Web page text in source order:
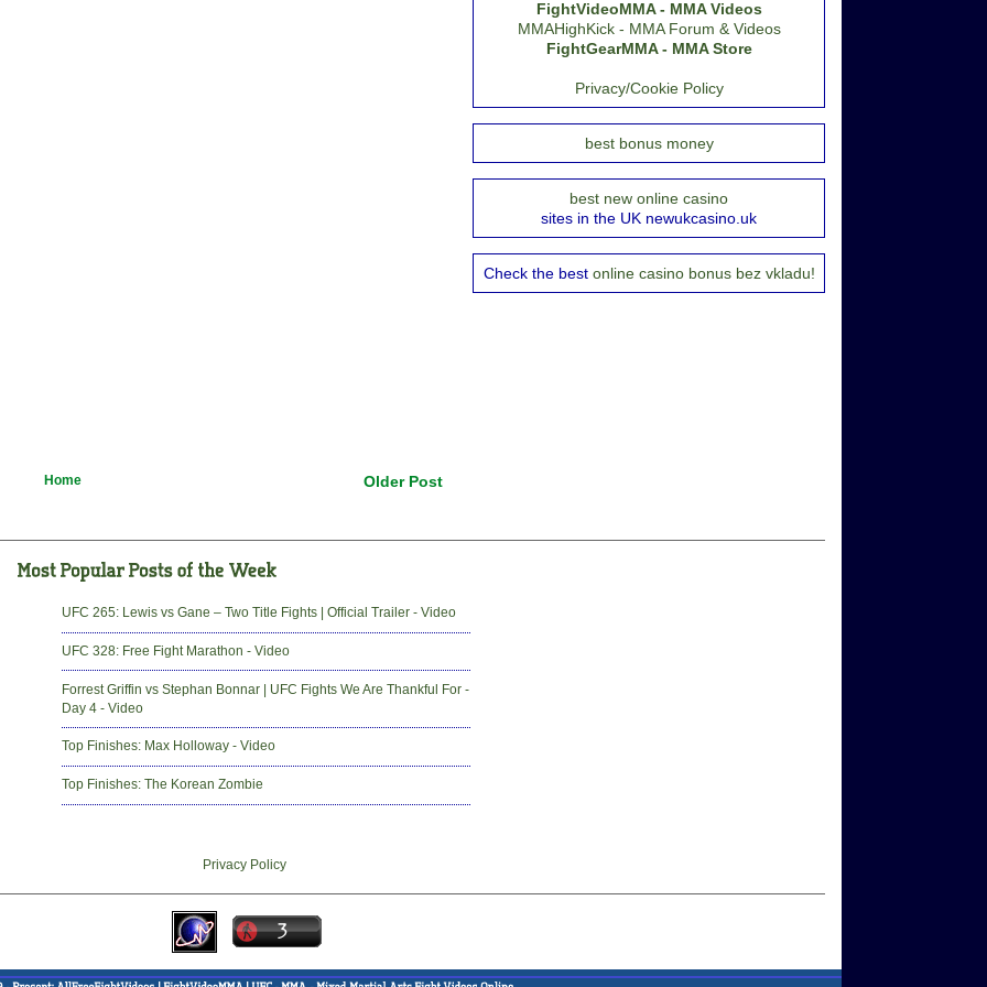
Older Post
Home
FightVideoMMA - MMA Videos
MMAHighKick - MMA Forum & Videos
FightGearMMA - MMA Store
Privacy/Cookie Policy
best bonus money
best new online casino
sites in the UK newukcasino.uk
Check the best online casino bonus bez vkladu!
UFC 265: Lewis vs Gane – Two Title Fights | Official Trailer - Video
UFC 328: Free Fight Marathon - Video
Forrest Griffin vs Stephan Bonnar | UFC Fights We Are Thankful For -
Day 4 - Video
Top Finishes: Max Holloway - Video
Top Finishes: The Korean Zombie
Privacy Policy